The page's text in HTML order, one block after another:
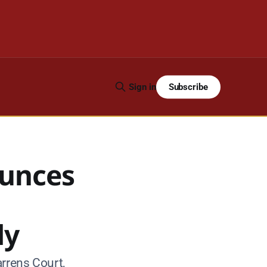
Sign in Subscribe
Court,